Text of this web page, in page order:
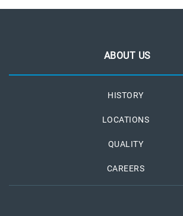
ABOUT US
HISTORY
LOCATIONS
QUALITY
CAREERS